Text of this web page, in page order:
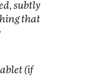
subtly
that
(if